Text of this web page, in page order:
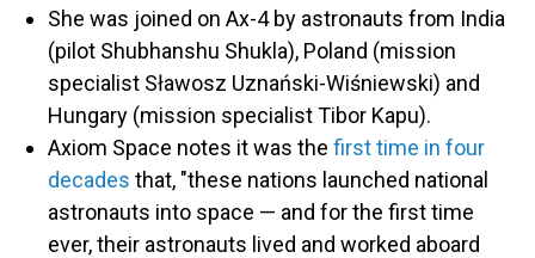
She was joined on Ax-4 by astronauts from India
(pilot Shubhanshu Shukla), Poland (mission
specialist Sławosz Uznański-Wiśniewski) and
Hungary (mission specialist Tibor Kapu).
Axiom Space notes it was the first time in four
decades that, "these nations launched national
astronauts into space — and for the first time
ever, their astronauts lived and worked aboard